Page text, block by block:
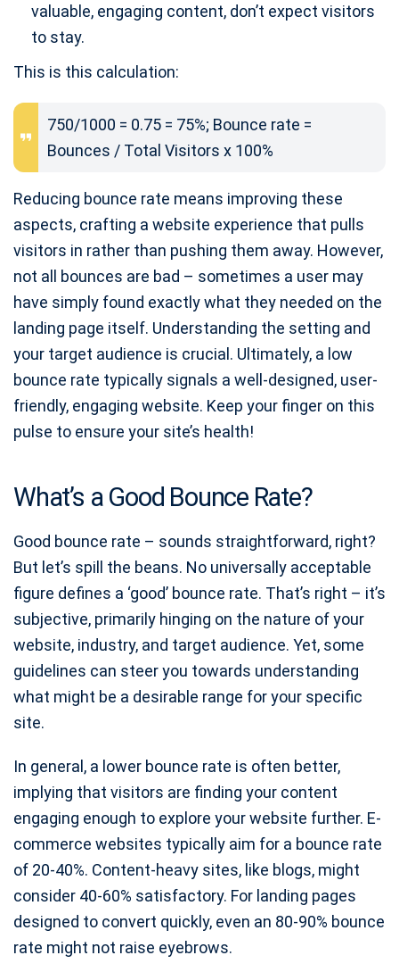
valuable, engaging content, don’t expect visitors
to stay.
This is this calculation:
750/1000 = 0.75 = 75%; Bounce rate =
Bounces / Total Visitors x 100%
Reducing bounce rate means improving these
aspects, crafting a website experience that pulls
visitors in rather than pushing them away. However,
not all bounces are bad – sometimes a user may
have simply found exactly what they needed on the
landing page itself. Understanding the setting and
your target audience is crucial. Ultimately, a low
bounce rate typically signals a well-designed, user-
friendly, engaging website. Keep your finger on this
pulse to ensure your site’s health!
What’s a Good Bounce Rate?
Good bounce rate – sounds straightforward, right?
But let’s spill the beans. No universally acceptable
figure defines a ‘good’ bounce rate. That’s right – it’s
subjective, primarily hinging on the nature of your
website, industry, and target audience. Yet, some
guidelines can steer you towards understanding
what might be a desirable range for your specific
site.
In general, a lower bounce rate is often better,
implying that visitors are finding your content
engaging enough to explore your website further. E-
commerce websites typically aim for a bounce rate
of 20-40%. Content-heavy sites, like blogs, might
consider 40-60% satisfactory. For landing pages
designed to convert quickly, even an 80-90% bounce
rate might not raise eyebrows.